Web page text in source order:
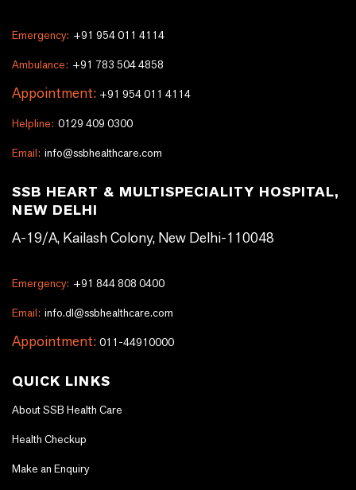
Emergency: +91 954 011 4114
Ambulance: +91 783 504 4858
Appointment: +91 954 011 4114
Helpline: 0129 409 0300
Email: info@ssbhealthcare.com
SSB HEART & MULTISPECIALITY HOSPITAL,
NEW DELHI
A-19/A, Kailash Colony, New Delhi-110048
Emergency: +91 844 808 0400
Email: info.dl@ssbhealthcare.com
Appointment: 011-44910000
QUICK LINKS
About SSB Health Care
Health Checkup
Make an Enquiry